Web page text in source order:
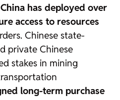
has deployed over
access to resources
Chinese state-
private Chinese
stakes in mining
long-term purchase